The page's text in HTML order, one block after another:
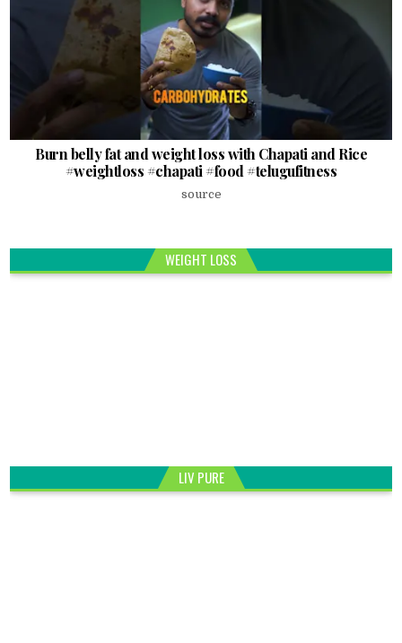
Burn belly fat and weight loss with Chapati and Rice
#weightloss #chapati #food #telugufitness
source
WEIGHT LOSS
LIV PURE